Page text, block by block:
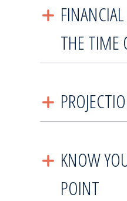
THE TIME
KNOW
POINT